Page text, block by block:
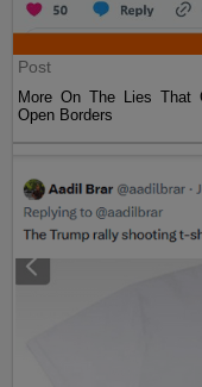
Post
More On The Lies That
Open Borders